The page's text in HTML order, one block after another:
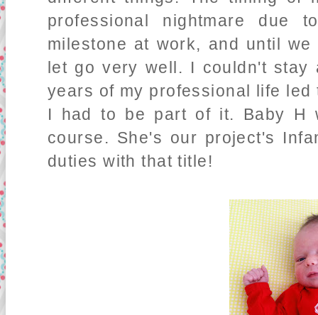
professional nightmare
milestone at work, and until
let go very well. I couldn't stay
years of my professional life
I had to be part of it. Baby H
course. She's our project's
duties with that title!